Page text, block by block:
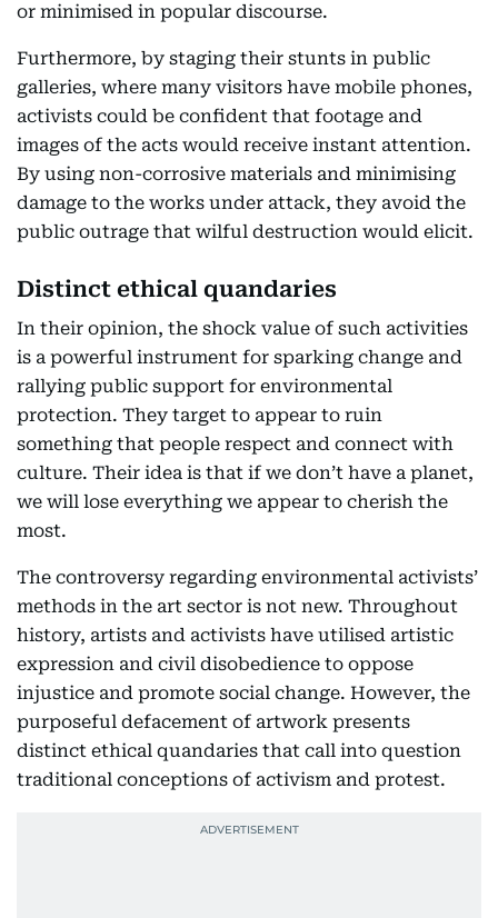
or minimised in popular discourse.
Furthermore, by staging their stunts in public
galleries, where many visitors have mobile phones,
activists could be confident that footage and
images of the acts would receive instant attention.
By using non-corrosive materials and minimising
damage to the works under attack, they avoid the
public outrage that wilful destruction would elicit.
Distinct ethical quandaries
In their opinion, the shock value of such activities
is a powerful instrument for sparking change and
rallying public support for environmental
protection. They target to appear to ruin
something that people respect and connect with
culture. Their idea is that if we don’t have a planet,
we will lose everything we appear to cherish the
most.
The controversy regarding environmental activists’
methods in the art sector is not new. Throughout
history, artists and activists have utilised artistic
expression and civil disobedience to oppose
injustice and promote social change. However, the
purposeful defacement of artwork presents
distinct ethical quandaries that call into question
traditional conceptions of activism and protest.